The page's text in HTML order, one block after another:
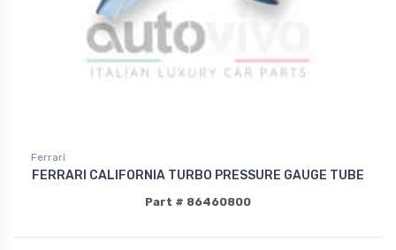
Ferrari
FERRARI CALIFORNIA TURBO PRESSURE GAUGE TUBE
Part # 86460800